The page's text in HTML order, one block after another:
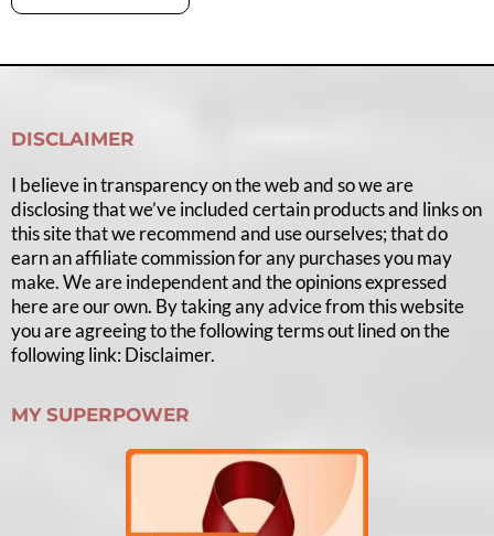
DISCLAIMER
I believe in transparency on the web and so we are
disclosing that we’ve included certain products and links on
this site that we recommend and use ourselves; that do
earn an affiliate commission for any purchases you may
make. We are independent and the opinions expressed
here are our own. By taking any advice from this website
you are agreeing to the following terms out lined on the
following link: Disclaimer.
MY SUPERPOWER